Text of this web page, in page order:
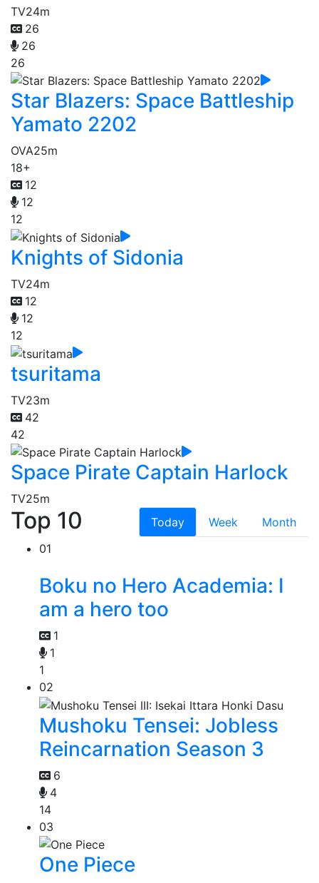
TV24m
26
26
26
Star Blazers: Space Battleship
Yamato 2202
OVA25m
18+
12
12
12
Knights of Sidonia
TV24m
12
12
12
tsuritama
TV23m
42
42
Space Pirate Captain Harlock
TV25m
Top 10 Today Week
Month
01
Boku no Hero Academia: I
am a hero too
1
1
1
02
Mushoku Tensei: Jobless
Reincarnation Season 3
6
4
14
03
One Piece